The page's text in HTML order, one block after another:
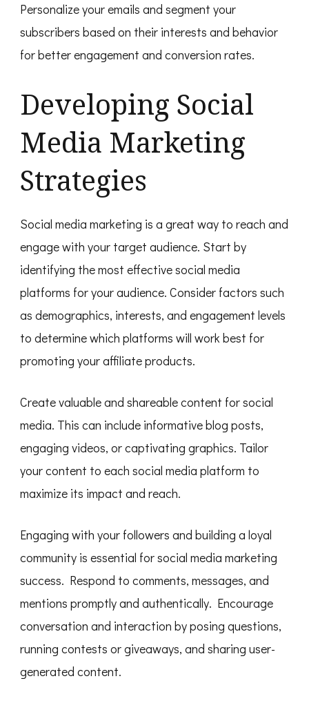
Personalize your emails and segment your
subscribers based on their interests and behavior
for better engagement and conversion rates.
Developing Social
Media Marketing
Strategies
Social media marketing is a great way to reach and
engage with your target audience. Start by
identifying the most effective social media
platforms for your audience. Consider factors such
as demographics, interests, and engagement levels
to determine which platforms will work best for
promoting your affiliate products.
Create valuable and shareable content for social
media. This can include informative blog posts,
engaging videos, or captivating graphics. Tailor
your content to each social media platform to
maximize its impact and reach.
Engaging with your followers and building a loyal
community is essential for social media marketing
success. Respond to comments, messages, and
mentions promptly and authentically. Encourage
conversation and interaction by posing questions,
running contests or giveaways, and sharing user-
generated content.